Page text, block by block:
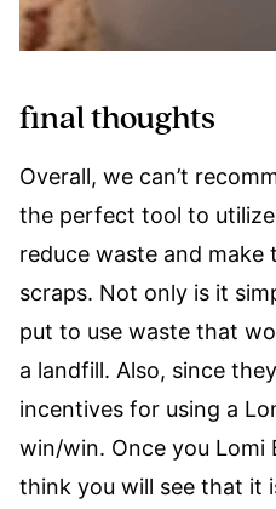
final thoughts
Overall, we can’t
the perfect tool to utilize
reduce waste and
scraps. Not only is it
put to use waste that
a landfill. Also, since
incentives for using a
win/win. Once you Lomi
think you will see that it